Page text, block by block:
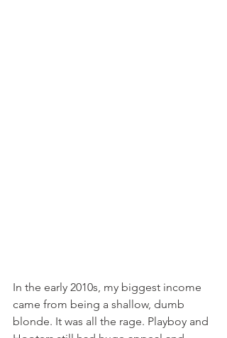
In the early 2010s, my biggest income
came from being a shallow, dumb
blonde. It was all the rage. Playboy and